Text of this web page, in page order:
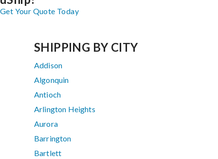
Get Your Quote Today
SHIPPING BY CITY
Addison
Algonquin
Antioch
Arlington Heights
Aurora
Barrington
Bartlett